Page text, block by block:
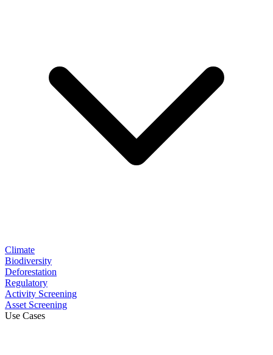
Climate
Biodiversity
Deforestation
Regulatory
Activity Screening
Asset Screening
Use Cases